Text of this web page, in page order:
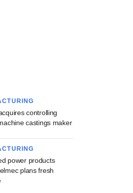
controlling
castings maker
power products
plans fresh